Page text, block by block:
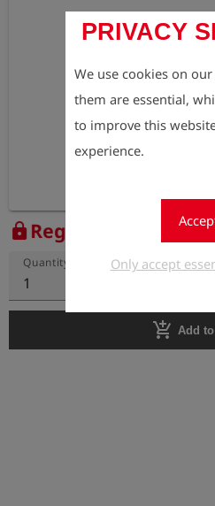
PRIVACY
We use cookies on
them are essential,
to improve this
experience.
Only accept
lock Register to view
Quantity
1
add_shopping_cart Add